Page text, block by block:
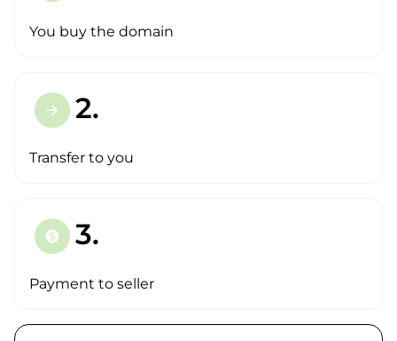
You buy the domain
arrow_forward 2.
Transfer to you
paid 3.
Payment to seller